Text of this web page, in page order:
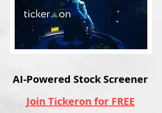
AI-Powered Stock Screener
Join Tickeron for FREE